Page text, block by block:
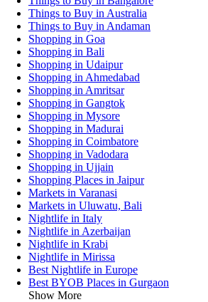
Things to Buy in Australia
Things to Buy in Andaman
Shopping in Goa
Shopping in Bali
Shopping in Udaipur
Shopping in Ahmedabad
Shopping in Amritsar
Shopping in Gangtok
Shopping in Mysore
Shopping in Madurai
Shopping in Coimbatore
Shopping in Vadodara
Shopping in Ujjain
Shopping Places in Jaipur
Markets in Varanasi
Markets in Uluwatu, Bali
Nightlife in Italy
Nightlife in Azerbaijan
Nightlife in Krabi
Nightlife in Mirissa
Best Nightlife in Europe
Best BYOB Places in Gurgaon
Show More